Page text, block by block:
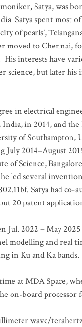
Satya, was
Satya spent most
of pearls’,
moved to Chennai,
. His interests have
science, but later
in electrical
in 2014, and
of
2014–August
of Science,
led several
Satya had
20 patent
Jul. 2022 – May
modelling and real
in Ku and Ka bands.
at MDA Space,
on-board processor
wave/